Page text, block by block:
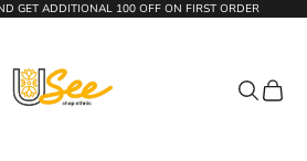
GET ADDITIONAL 100 OFF ON FIRST ORDER
Search
Cart